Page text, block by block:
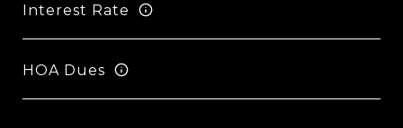
Interest Rate
HOA Dues